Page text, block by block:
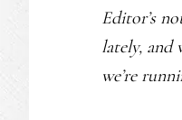
Editor’s
lately, and
we’re